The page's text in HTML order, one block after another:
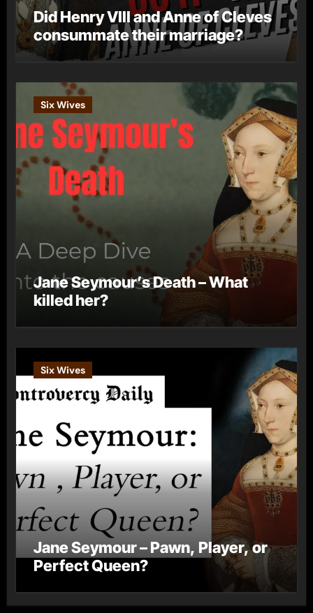
Did Henry VIII and Anne of Cleves
consummate their marriage?
Six Wives
Jane Seymour’s Death – What
killed her?
Six Wives
Jane Seymour – Pawn, Player, or
Perfect Queen?